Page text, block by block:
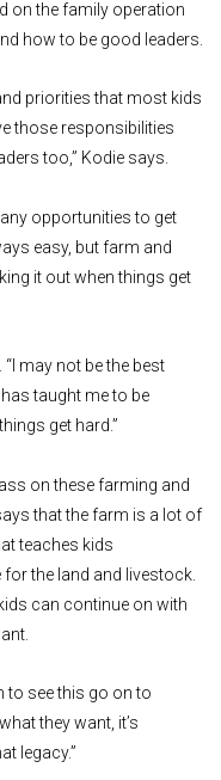
on the family operation
how to be good leaders.
priorities that most kids
those responsibilities
too,” Kodie says.
opportunities to get
easy, but farm and
it out when things get
may not be the best
taught me to be
get hard.”
on these farming and
that the farm is a lot of
teaches kids
the land and livestock.
can continue on with
to see this go on to
they want, it’s
legacy.”